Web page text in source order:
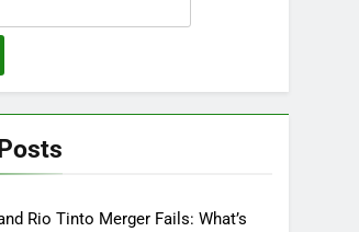
Rio Tinto Merger Fails: What’s